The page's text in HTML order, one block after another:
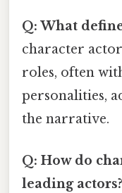
Q: What
character
roles, often
personalities,
the narrative.
Q: How do
leading actors?